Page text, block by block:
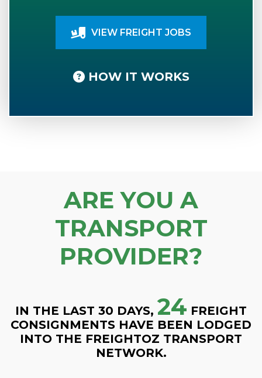
VIEW FREIGHT JOBS
HOW IT WORKS
ARE YOU A
TRANSPORT
PROVIDER?
IN THE LAST 30 DAYS, 24 FREIGHT
CONSIGNMENTS HAVE BEEN LODGED
INTO THE FREIGHTOZ TRANSPORT
NETWORK.